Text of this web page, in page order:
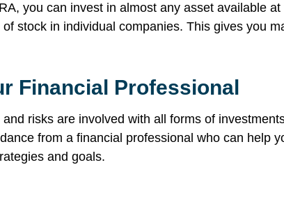
you can invest in almost any asset available
stock in individual companies. This gives you
Financial Professional
risks are involved with all forms of
from a financial professional who can help
and goals.